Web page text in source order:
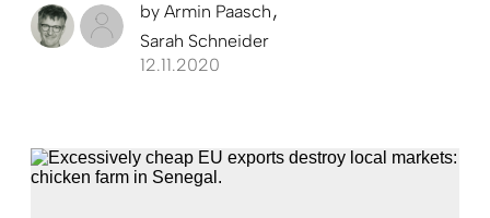
by Armin Paasch
Sarah Schneider
12.11.2020